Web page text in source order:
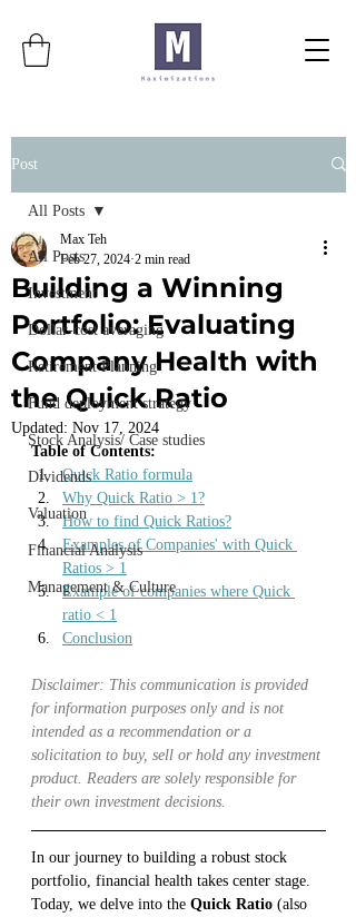
Post
All Posts
Investment
Dollar-cost averaging
Retirement Planning
Fund deployment strategy
Stock Analysis/ Case studies
Dividends
Valuation
Financial Analysis
Management & Culture
All Posts
Building a Winning
Portfolio: Evaluating
Company Health with
the Quick Ratio
Max Teh
Feb 27, 2024 2 min read
Updated: Nov 17, 2024
Table of Contents:
Quick Ratio formula
Why Quick Ratio > 1?
How to find Quick Ratios?
Examples of Companies' with Quick
Ratios > 1
Example of companies where Quick
ratio < 1
Conclusion
Disclaimer: This communication is provided
for information purposes only and is not
intended as a recommendation or a
solicitation to buy, sell or hold any investment
product. Readers are solely responsible for
their own investment decisions.
In our journey to building a robust stock
portfolio, financial health takes center stage.
Today, we delve into the Quick Ratio (also